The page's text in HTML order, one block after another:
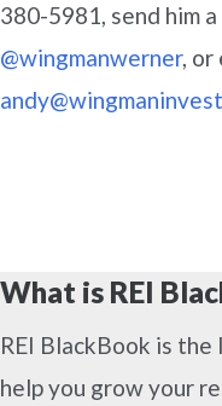
380-5981, send him
@wingmanwerner, or
What is REI
REI BlackBook is
help you grow your